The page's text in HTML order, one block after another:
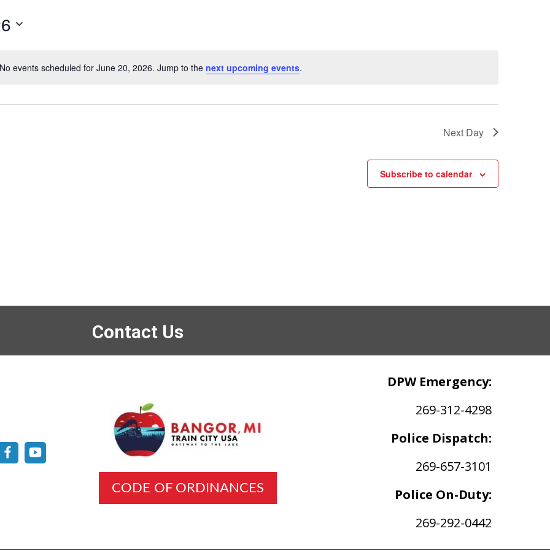
Notice
No events scheduled for June 20, 2026. Jump to the next upcoming events.
Next Day
Subscribe to calendar
Contact Us
CODE OF ORDINANCES
DPW Emergency:
269-312-4298
Police Dispatch:
269-657-3101
Police On-Duty:
269-292-0442